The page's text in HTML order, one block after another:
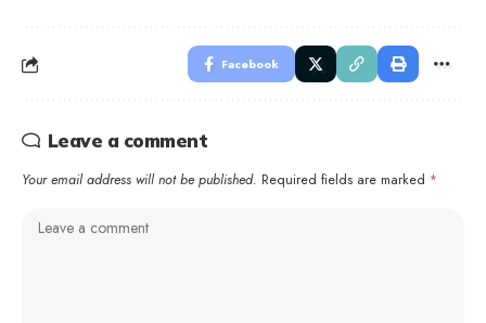
Facebook
Leave a comment
Your email address will not be published. Required fields are marked *